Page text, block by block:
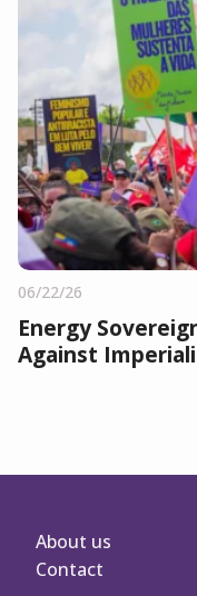
06/22/26
Energy
Against
About us
Contact